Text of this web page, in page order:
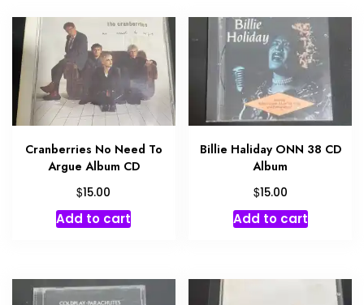
Cranberries No Need To
Argue Album CD
$15.00
Add to cart
Billie Haliday ONN 38 CD
Album
$15.00
Add to cart